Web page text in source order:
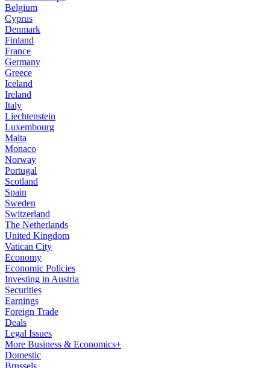
Belgium
Cyprus
Denmark
Finland
France
Germany
Greece
Iceland
Ireland
Italy
Liechtenstein
Luxembourg
Malta
Monaco
Norway
Portugal
Scotland
Spain
Sweden
Switzerland
The Netherlands
United Kingdom
Vatican City
Economy
Economic Policies
Investing in Austria
Securities
Earnings
Foreign Trade
Deals
Legal Issues
More Business & Economics+
Domestic
Brussels